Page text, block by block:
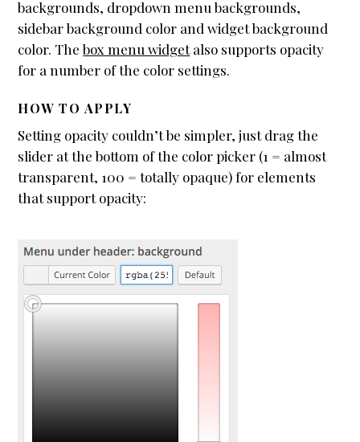
backgrounds, dropdown menu backgrounds,
sidebar background color and widget background
color. Thebox menu widgetalso supports opacity
for a number of the color settings.
HOW TO APPLY
Setting opacity couldn’t be simpler, just drag the
slider at the bottom of the color picker (1 = almost
transparent, 100 = totally opaque) for elements
that support opacity: